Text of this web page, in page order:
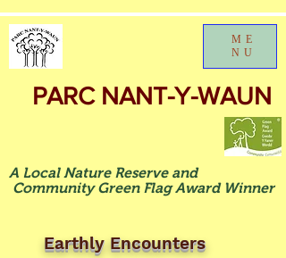
ME
NU
PARC NANT-Y-WAUN
A Local Nature Reserve and
Community Green Flag Award Winner
Earthly Encounters